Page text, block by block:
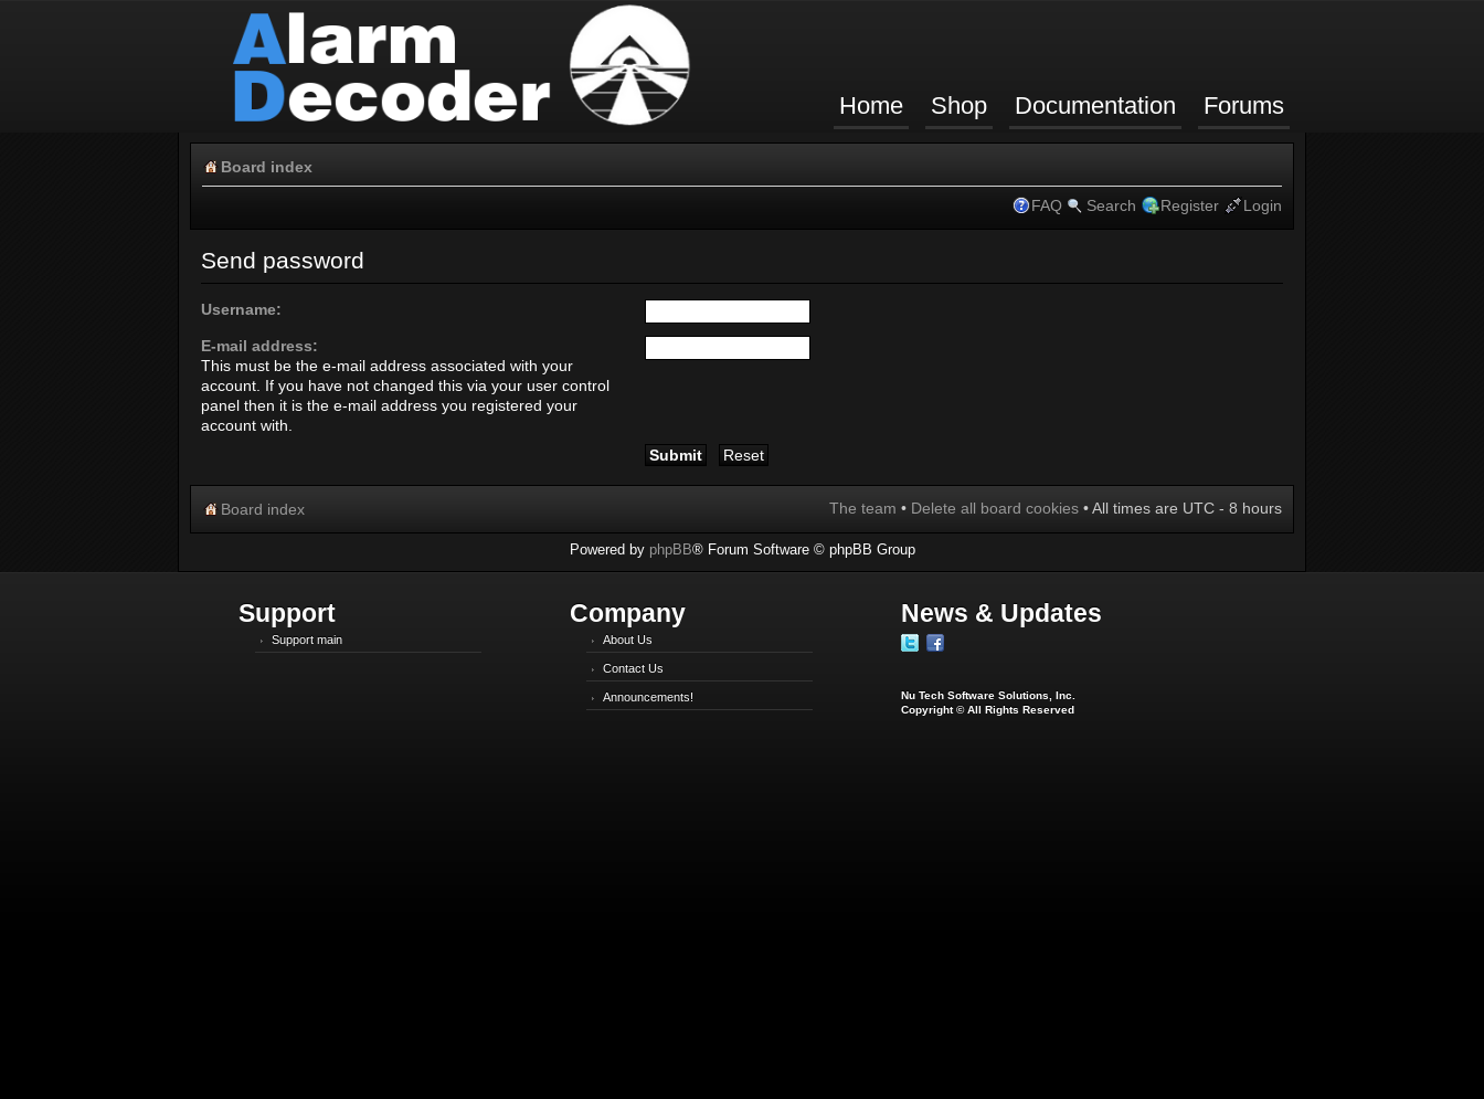
Home Shop Documentation Forums
Board index
FAQ Search Register Login
Send password
Username:
E-mail address:
This must be the e-mail address associated with your
account. If you have not changed this via your user control
panel then it is the e-mail address you registered your
account with.
Board index The team • Delete all board cookies • All times are UTC - 8 hours
Powered by phpBB® Forum Software © phpBB Group
Support
Support main
Company
About Us
Contact Us
Announcements!
News & Updates
Nu Tech Software Solutions, Inc.
Copyright © All Rights Reserved